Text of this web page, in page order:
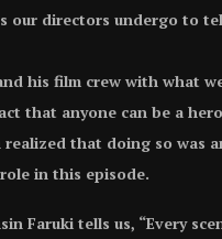
our directors undergo to
his film crew with what
that anyone can be a
that doing so was
in this episode.
Faruki tells us, “Every